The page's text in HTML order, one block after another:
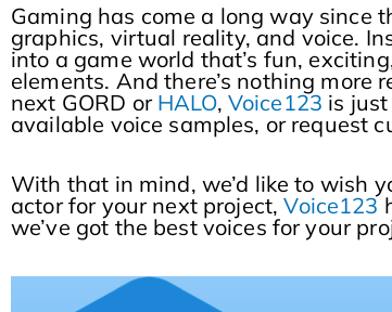
Gaming has come a long way since
graphics, virtual reality, and voice.
into a game world that’s fun,
elements. And there’s nothing more
next GORD or HALO, Voice123 is
available voice samples, or request
With that in mind, we’d like to wish
actor for your next project,Voice123
we’ve got the best voices for your